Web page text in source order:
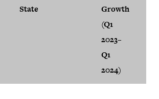
State
Growth
(Q1
2023–
Q1
2024)